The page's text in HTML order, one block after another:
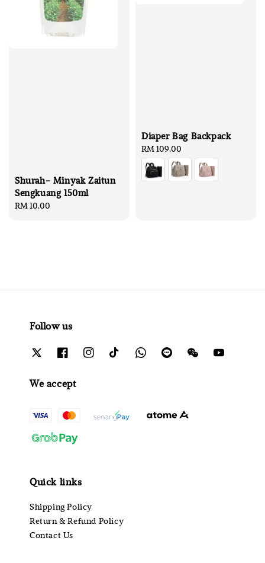
Shurah- Minyak Zaitun
Sengkuang 150ml
Regular
RM 10.00
Diaper Bag Backpack
Regular
price
RM 109.00
Follow us
We accept
Quick links
Shipping Policy
Return & Refund Policy
Contact Us